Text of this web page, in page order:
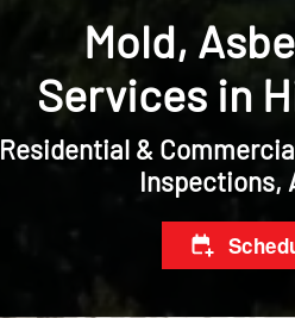
Mold,
Services in
Residential &
Inspections,